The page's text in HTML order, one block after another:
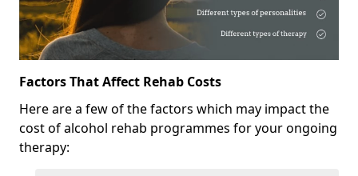
Factors That Affect Rehab Costs
Here are a few of the factors which may impact the
cost of alcohol rehab programmes for your ongoing
therapy: